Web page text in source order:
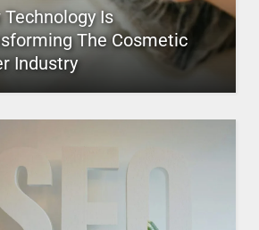
Technology Is
The Cosmetic
Industry